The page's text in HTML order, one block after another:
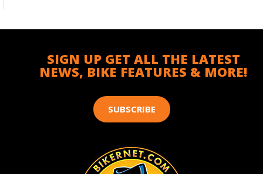
SIGN UP GET ALL THE LATEST
NEWS, BIKE FEATURES & MORE!
SUBSCRIBE